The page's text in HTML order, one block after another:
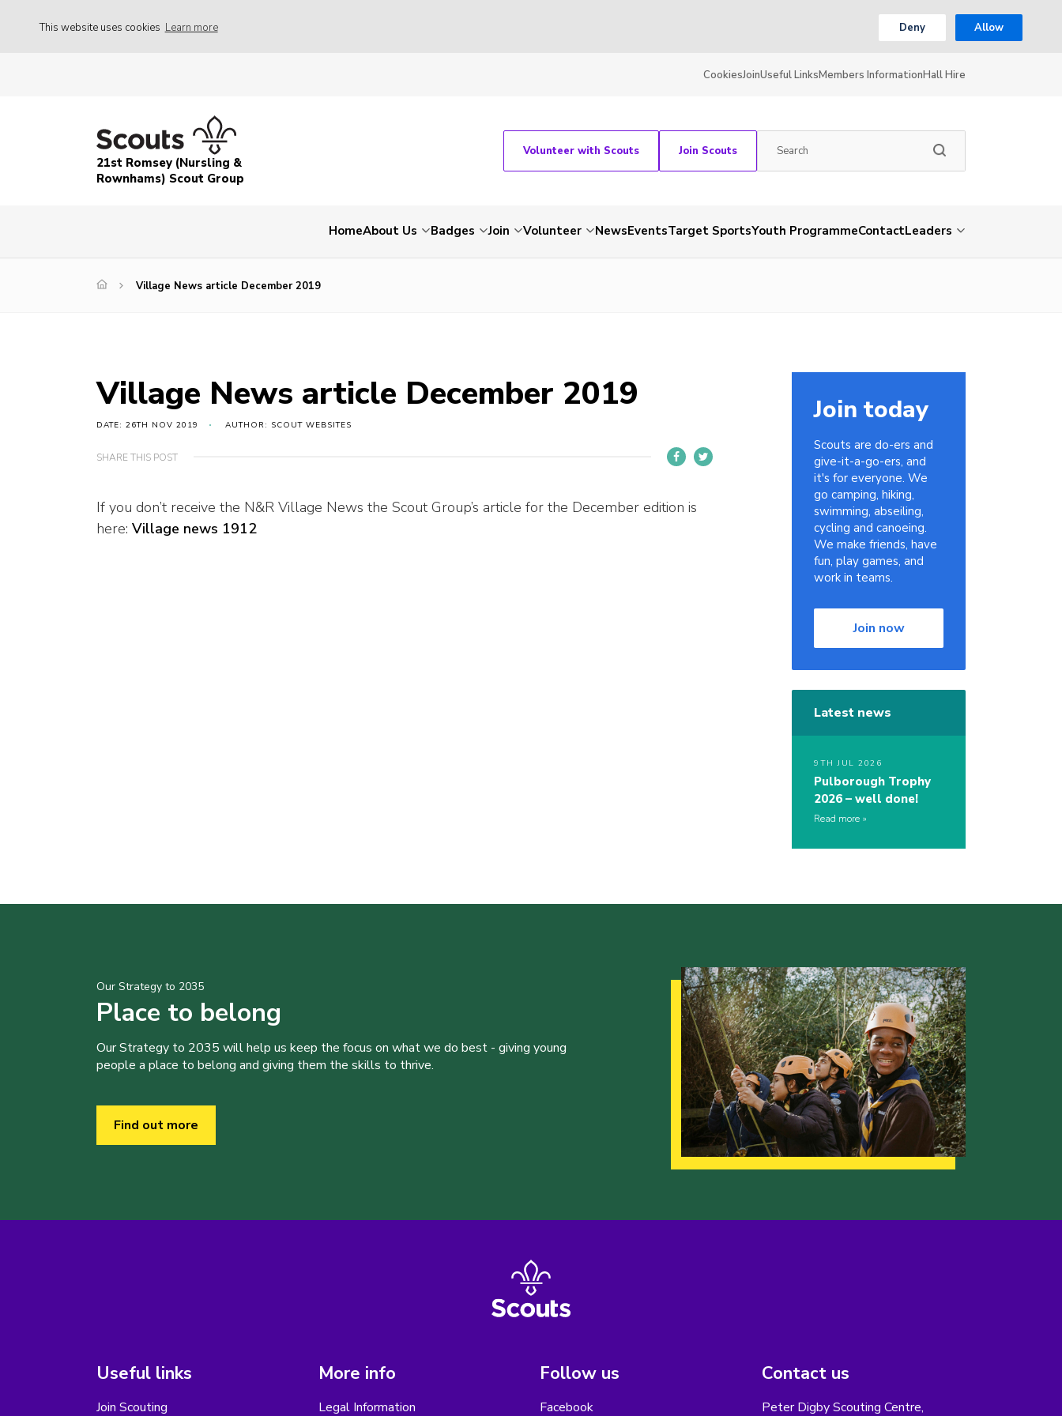
This website uses cookies Learn more Deny Allow
CookiesJoinUseful LinksMembers InformationHall Hire
21st Romsey (Nursling &
Rownhams) Scout Group
Volunteer with Scouts Join Scouts
HomeAbout Us Badges Join Volunteer NewsEventsTarget SportsYouth ProgrammeContactLeaders
Village News article December 2019
Village News article December 2019
DATE: 26TH NOV 2019 AUTHOR: SCOUT WEBSITES
SHARE THIS POST
If you don’t receive the N&R Village News the Scout Group’s article for the December edition is
here: Village news 1912
Join today
Scouts are do-ers and
give-it-a-go-ers, and
it's for everyone. We
go camping, hiking,
swimming, abseiling,
cycling and canoeing.
We make friends, have
fun, play games, and
work in teams.
Join now
Latest news
9TH JUL 2026
Pulborough Trophy
2026 – well done!
Read more
Our Strategy to 2035
Place to belong
Our Strategy to 2035 will help us keep the focus on what we do best - giving young
people a place to belong and giving them the skills to thrive.
Find out more
Useful links
Join Scouting
More info
Legal Information
Follow us
Facebook
Contact us
Peter Digby Scouting Centre,